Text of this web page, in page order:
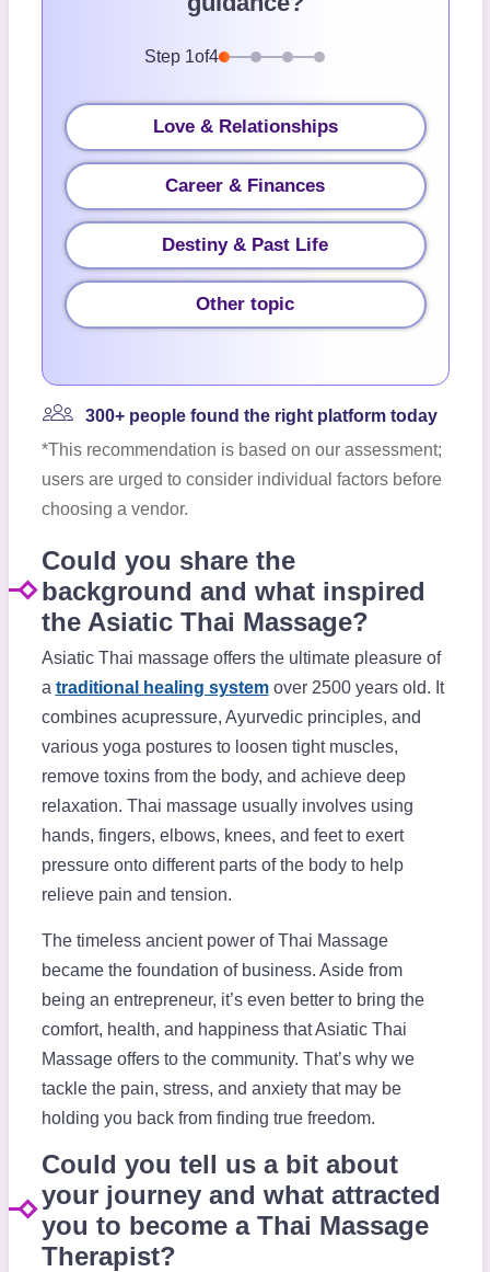
Step 1of4
Love & Relationships
Career & Finances
Destiny & Past Life
Other topic
300+ people found the right platform today
*This recommendation is based on our assessment;
users are urged to consider individual factors before
choosing a vendor.
Could you share the
background and what inspired
the Asiatic Thai Massage?
Asiatic Thai massage offers the ultimate pleasure of
a traditional healing systemover 2500 years old. It
combines acupressure, Ayurvedic principles, and
various yoga postures to loosen tight muscles,
remove toxins from the body, and achieve deep
relaxation. Thai massage usually involves using
hands, fingers, elbows, knees, and feet to exert
pressure onto different parts of the body to help
relieve pain and tension.
The timeless ancient power of Thai Massage
became the foundation of business. Aside from
being an entrepreneur, it’s even better to bring the
comfort, health, and happiness that Asiatic Thai
Massage offers to the community. That’s why we
tackle the pain, stress, and anxiety that may be
holding you back from finding true freedom.
Could you tell us a bit about
your journey and what attracted
you to become a Thai Massage
Therapist?